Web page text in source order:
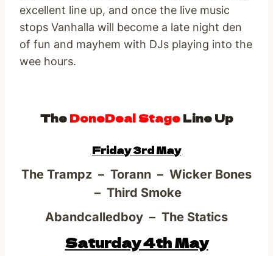
excellent line up, and once the live music
stops Vanhalla will become a late night den
of fun and mayhem with DJs playing into the
wee hours.
TheDoneDeal StageLine Up
Friday 3rd May
The Trampz – Torann – Wicker Bones
– Third Smoke
Abandcalledboy – The Statics
Saturday 4th May